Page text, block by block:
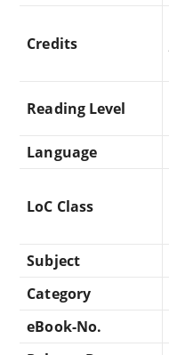
Credits
Reading Level
Language
LoC Class
Subject
Category
eBook-No.